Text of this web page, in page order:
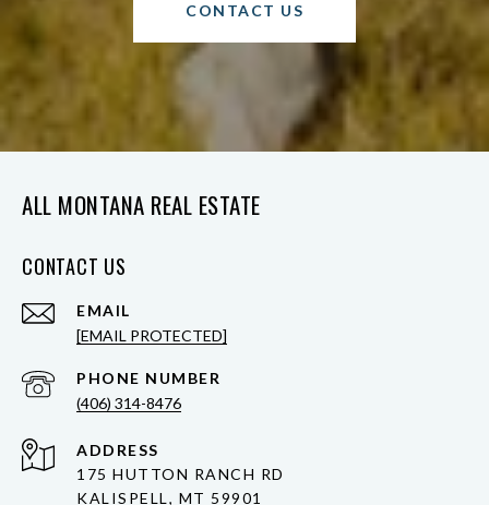
CONTACT US
ALL MONTANA REAL ESTATE
CONTACT US
EMAIL
[EMAIL PROTECTED]
PHONE NUMBER
(406) 314-8476
ADDRESS
175 HUTTON RANCH RD
KALISPELL, MT 59901